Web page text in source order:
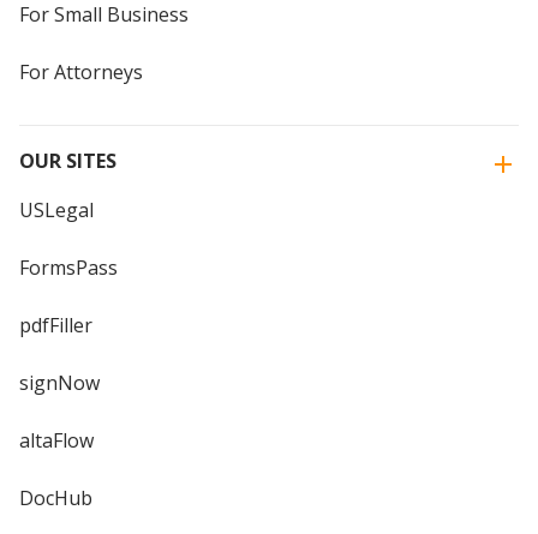
For Small Business
For Attorneys
OUR SITES
USLegal
FormsPass
pdfFiller
signNow
altaFlow
DocHub